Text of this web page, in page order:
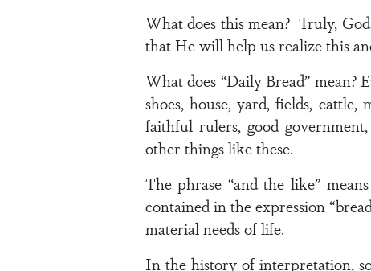
What does this mean? Truly,
that He will help us realize this
What does “Daily Bread” mean?
shoes, house, yard, fields, cattle,
faithful rulers, good
other things like these.
The phrase “and the like”
contained in the expression
material needs of life.
In the history of interpretation,